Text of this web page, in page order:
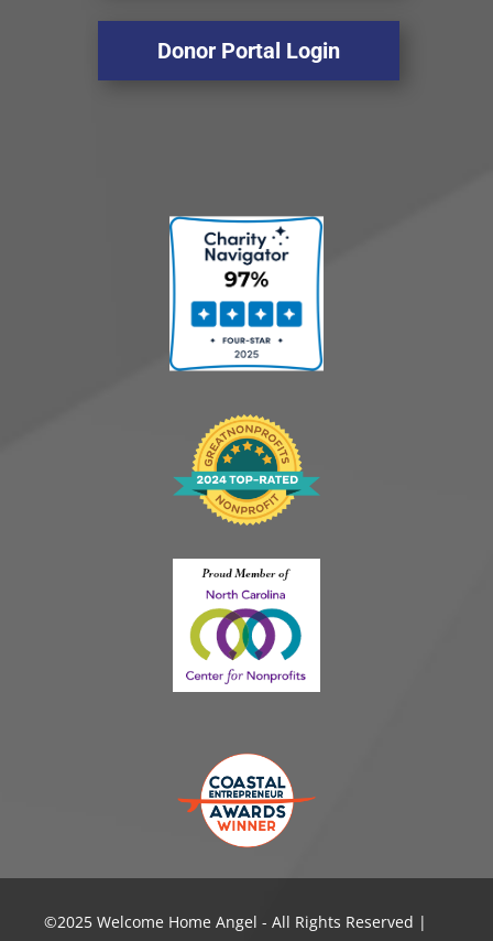
Donor Portal Login
©️2025 Welcome Home Angel - All Rights Reserved |